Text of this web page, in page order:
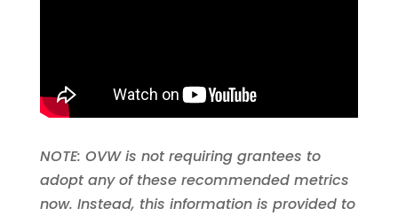
NOTE: OVW is not requiring grantees to
adopt any of these recommended metrics
now. Instead, this information is provided to